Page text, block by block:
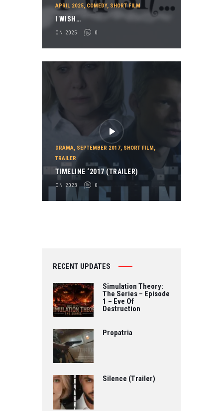
APRIL 2025,COMEDY, SHORT FILM
I WISH…
ON 2025 0
DRAMA, SEPTEMBER 2017, SHORT FILM,
TRAILER
TIMELINE ‘2017 (TRAILER)
ON 2023 0
RECENT UPDATES
Simulation Theory:
The Series – Episode
1 – Eve Of
Destruction
Propatria
Silence (Trailer)